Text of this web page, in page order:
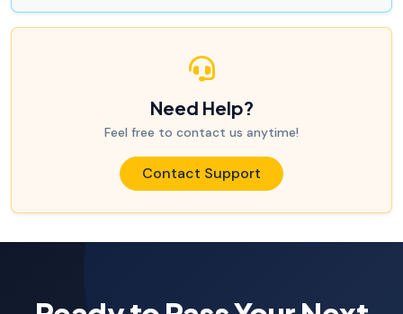
Need Help?
Feel free to contact us anytime!
Contact Support